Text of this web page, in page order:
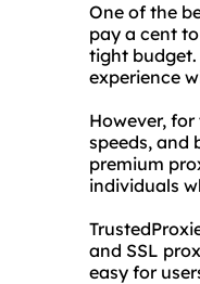
One of the
pay a cent
tight budget.
experience
However,
speeds, and
premium
individuals
and SSL
easy for